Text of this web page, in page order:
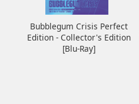
Bubblegum Crisis Perfect
Edition - Collector's Edition
[Blu-Ray]